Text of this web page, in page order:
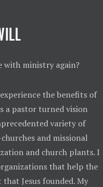
with ministry again?
the benefits of
a pastor turned vision
variety of
and missional
and church plants. I
that help the
Jesus founded. My